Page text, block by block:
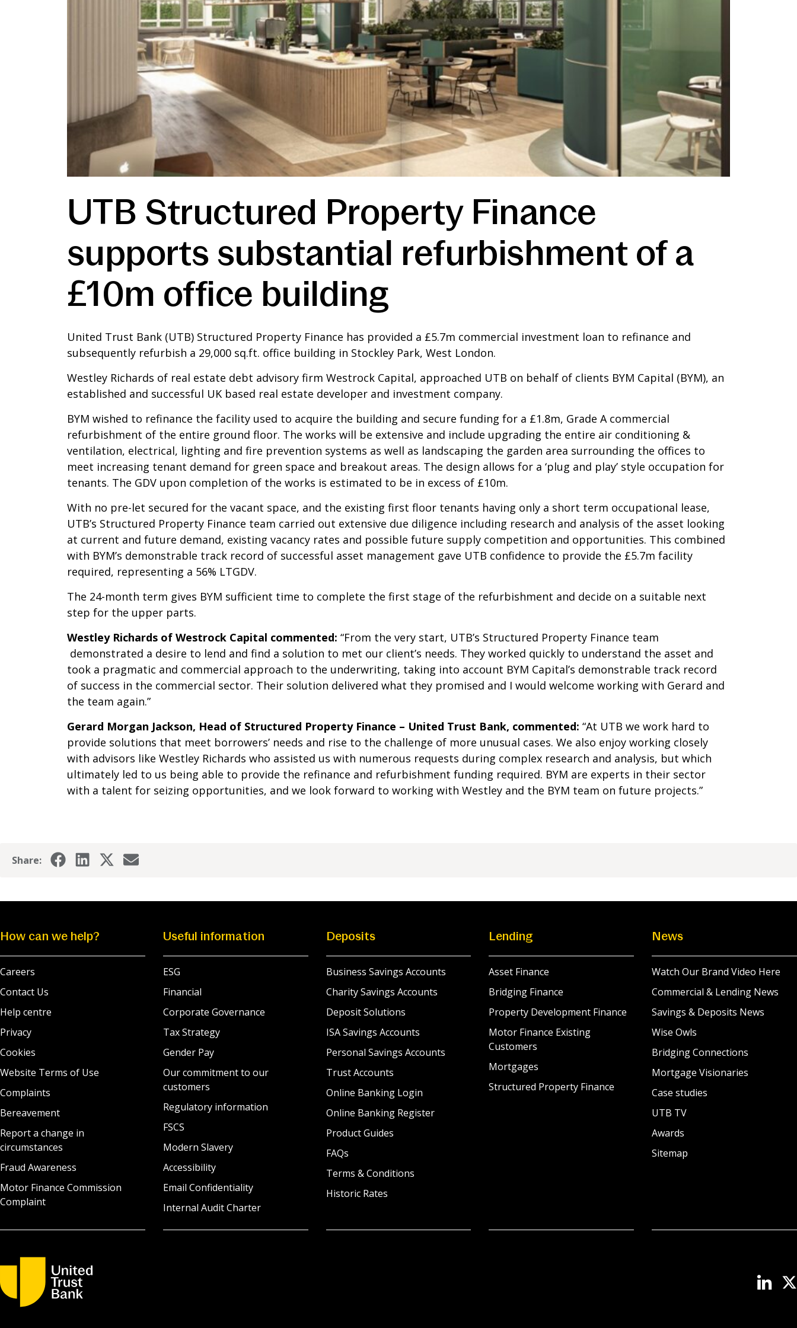
UTB Structured Property Finance
supports substantial refurbishment of a
£10m office building
United Trust Bank (UTB) Structured Property Finance has provided a £5.7m commercial investment loan to refinance and
subsequently refurbish a 29,000 sq.ft. office building in Stockley Park, West London.
Westley Richards of real estate debt advisory firm Westrock Capital, approached UTB on behalf of clients BYM Capital (BYM), an
established and successful UK based real estate developer and investment company.
BYM wished to refinance the facility used to acquire the building and secure funding for a £1.8m, Grade A commercial
refurbishment of the entire ground floor. The works will be extensive and include upgrading the entire air conditioning &
ventilation, electrical, lighting and fire prevention systems as well as landscaping the garden area surrounding the offices to
meet increasing tenant demand for green space and breakout areas. The design allows for a ‘plug and play’ style occupation for
tenants. The GDV upon completion of the works is estimated to be in excess of £10m.
With no pre-let secured for the vacant space, and the existing first floor tenants having only a short term occupational lease,
UTB’s Structured Property Finance team carried out extensive due diligence including research and analysis of the asset looking
at current and future demand, existing vacancy rates and possible future supply competition and opportunities. This combined
with BYM’s demonstrable track record of successful asset management gave UTB confidence to provide the £5.7m facility
required, representing a 56% LTGDV.
The 24-month term gives BYM sufficient time to complete the first stage of the refurbishment and decide on a suitable next
step for the upper parts.
Westley Richards of Westrock Capital commented: “From the very start, UTB’s Structured Property Finance team
demonstrated a desire to lend and find a solution to met our client’s needs. They worked quickly to understand the asset and
took a pragmatic and commercial approach to the underwriting, taking into account BYM Capital’s demonstrable track record
of success in the commercial sector. Their solution delivered what they promised and I would welcome working with Gerard and
the team again.”
Gerard Morgan Jackson, Head of Structured Property Finance – United Trust Bank, commented: “At UTB we work hard to
provide solutions that meet borrowers’ needs and rise to the challenge of more unusual cases. We also enjoy working closely
with advisors like Westley Richards who assisted us with numerous requests during complex research and analysis, but which
ultimately led to us being able to provide the refinance and refurbishment funding required. BYM are experts in their sector
with a talent for seizing opportunities, and we look forward to working with Westley and the BYM team on future projects.”
Share:
How can we help?
Careers
Contact Us
Help centre
Privacy
Cookies
Website Terms of Use
Complaints
Bereavement
Report a change in
circumstances
Fraud Awareness
Motor Finance Commission
Complaint
Useful information
ESG
Financial
Corporate Governance
Tax Strategy
Gender Pay
Our commitment to our
customers
Regulatory information
FSCS
Modern Slavery
Accessibility
Email Confidentiality
Internal Audit Charter
Deposits
Business Savings Accounts
Charity Savings Accounts
Deposit Solutions
ISA Savings Accounts
Personal Savings Accounts
Trust Accounts
Online Banking Login
Online Banking Register
Product Guides
FAQs
Terms & Conditions
Historic Rates
Lending
Asset Finance
Bridging Finance
Property Development Finance
Motor Finance Existing
Customers
Mortgages
Structured Property Finance
News
Watch Our Brand Video Here
Commercial & Lending News
Savings & Deposits News
Wise Owls
Bridging Connections
Mortgage Visionaries
Case studies
UTB TV
Awards
Sitemap